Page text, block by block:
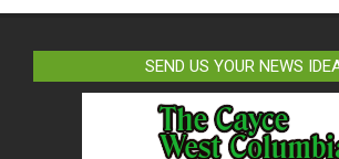
SEND US YOUR NEWS